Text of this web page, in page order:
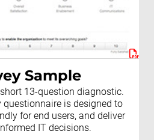
Sample
13-question diagnostic.
is designed to
for end users, and deliver
IT decisions.